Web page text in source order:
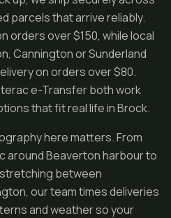
parcels that arrive reliably.
orders over $150, while local
Cannington or Sunderland
on orders over $80.
e-Transfer both work
that fit real life in Brock.
here matters. From
around Beaverton harbour to
between
our team times deliveries
and weather so your